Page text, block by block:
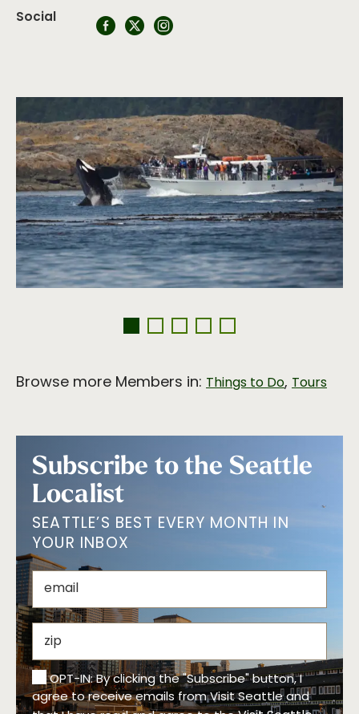
Social
Browse more Members in: Things to Do, Tours
Subscribe to the Seattle
Localist
SEATTLE’S BEST EVERY MONTH IN
YOUR INBOX
OPT-IN: By clicking the "Subscribe" button, I
agree to receive emails from Visit Seattle and